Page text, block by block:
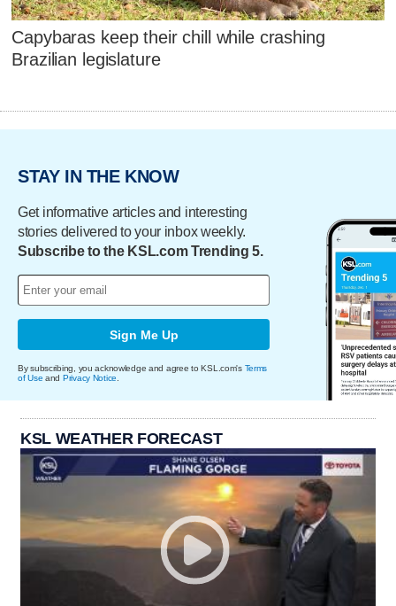
Capybaras keep their chill while crashing
Brazilian legislature
STAY IN THE KNOW
Get informative articles and interesting
stories delivered to your inbox weekly.
Subscribe to the KSL.com Trending 5.
Sign Me Up
By subscribing, you acknowledge and agree to KSL.com's Terms
of Use and Privacy Notice.
KSL WEATHER FORECAST